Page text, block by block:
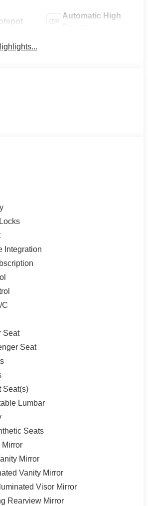
Automatic High
Integration
C
Seat
Seat
Seat(s)
Lumbar
Seats
Mirror
Mirror
Vanity Mirror
Visor Mirror
Rearview Mirror